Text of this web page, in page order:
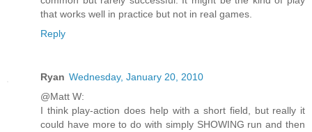
that works well in practice but not in real games.
Reply
Ryan Wednesday, January 20, 2010
@Matt W:
I think play-action does help with a short field, but really it
could have more to do with simply SHOWING run and then